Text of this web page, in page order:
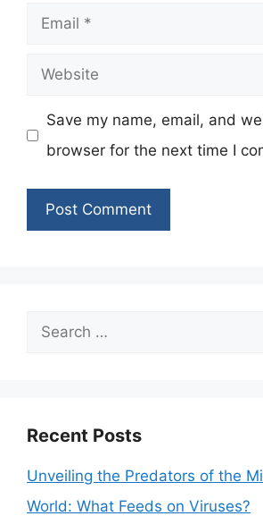
Email
Website
Save my name, email, and
browser for the next time I
Search
Recent Posts
Unveiling the Predators of the
World: What Feeds on Viruses?